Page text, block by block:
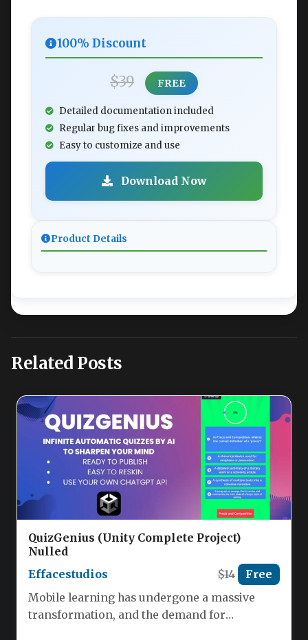
100% Discount
$39 FREE
Detailed documentation included
Regular bug fixes and improvements
Easy to customize and use
Download Now
Product Details
Related Posts
QuizGenius (Unity Complete Project)
Nulled
Effacestudios
$14 Free
Mobile learning has undergone a massive
transformation, and the demand for